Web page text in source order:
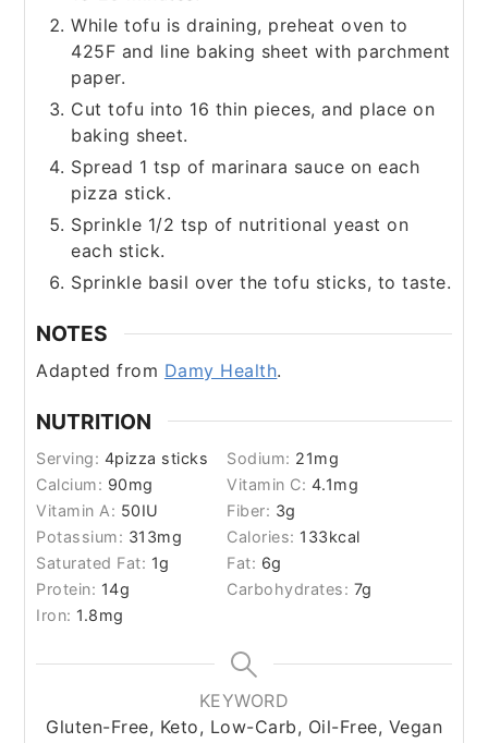
While tofu is draining, preheat oven to
425F and line baking sheet with parchment
paper.
Cut tofu into 16 thin pieces, and place on
baking sheet.
Spread 1 tsp of marinara sauce on each
pizza stick.
Sprinkle 1/2 tsp of nutritional yeast on
each stick.
Sprinkle basil over the tofu sticks, to taste.
NOTES
Adapted from Damy Health.
NUTRITION
Serving: 4pizza sticks Sodium: 21mg
Calcium: 90mg Vitamin C: 4.1mg
Vitamin A: 50IU Fiber: 3g
Potassium: 313mg Calories: 133kcal
Saturated Fat: 1g Fat: 6g
Protein: 14g Carbohydrates: 7g
Iron: 1.8mg
KEYWORD
Gluten-Free, Keto, Low-Carb, Oil-Free, Vegan